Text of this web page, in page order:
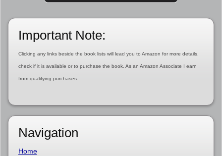
Important Note:
Clicking any links beside the book lists will lead you to Amazon for more details,
check if it is available or to purchase the book. As an Amazon Associate I earn
from qualifying purchases.
Navigation
Home